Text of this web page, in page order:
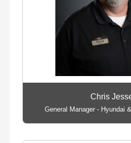
Chris
General Manager - Hyundai